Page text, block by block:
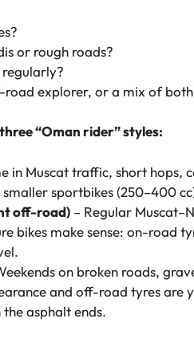
or rough roads?
explorer, or a mix of
“Oman rider” styles:
in Muscat traffic, short hops,
sportbikes (250–400
off-road) – Regular
bikes make sense: on-road
on broken roads,
and off-road tyres
asphalt ends.